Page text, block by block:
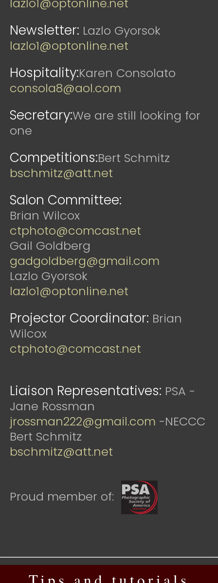
Newsletter: Lazlo Gyorsok
lazlo1@optonline.net
Hospitality:Karen Consolato
consola8@aol.com
Secretary:We are still looking for
one
Competitions:Bert Schmitz
bschmitz@att.net
Salon Committee:
Brian Wilcox
ctphoto@comcast.net
Gail Goldberg
gadgoldberg@gmail.com
Lazlo Gyorsok
lazlo1@optonline.net
Projector Coordinator: Brian
Wilcox
ctphoto@comcast.net
Liaison Representatives: PSA -
Jane Rossman
jrossman222@gmail.com -NECCC
Bert Schmitz
bschmitz@att.net
Proud member of: